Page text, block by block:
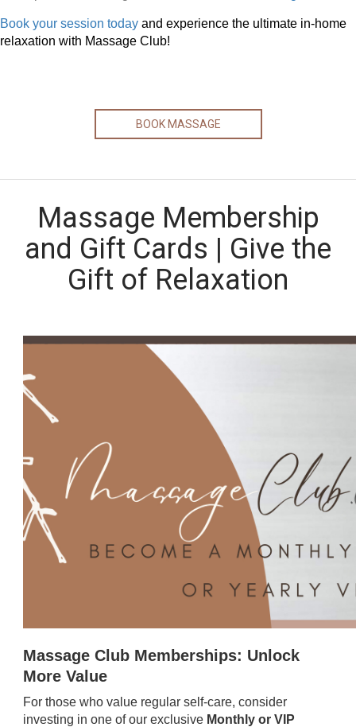
Book your session today and experience the ultimate in-home
relaxation with Massage Club!
BOOK MASSAGE
Massage Membership
and Gift Cards | Give the
Gift of Relaxation
Massage Club Memberships: Unlock
More Value
For those who value regular self-care, consider
investing in one of our exclusive Monthly or VIP